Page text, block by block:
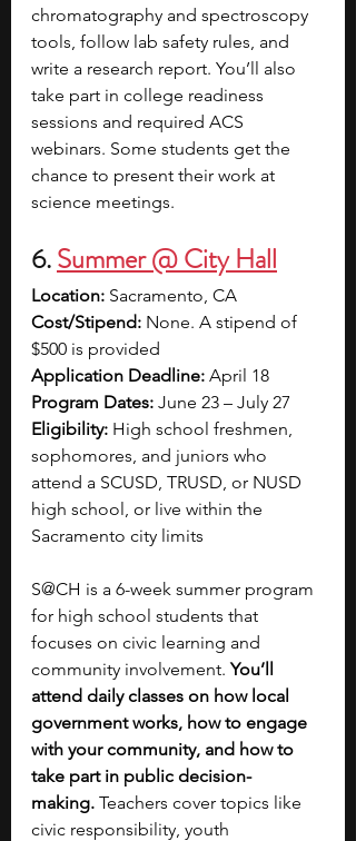
chromatography and spectroscopy
tools, follow lab safety rules, and
write a research report. You’ll also
take part in college readiness
sessions and required ACS
webinars. Some students get the
chance to present their work at
science meetings.
6. Summer @ City Hall
Location: Sacramento, CA
Cost/Stipend: None. A stipend of
$500 is provided
Application Deadline: April 18
Program Dates: June 23 – July 27
Eligibility: High school freshmen,
sophomores, and juniors who
attend a SCUSD, TRUSD, or NUSD
high school, or live within the
Sacramento city limits
S@CH is a 6-week summer program
for high school students that
focuses on civic learning and
community involvement. You’ll
attend daily classes on how local
government works, how to engage
with your community, and how to
take part in public decision-
making. Teachers cover topics like
civic responsibility, youth